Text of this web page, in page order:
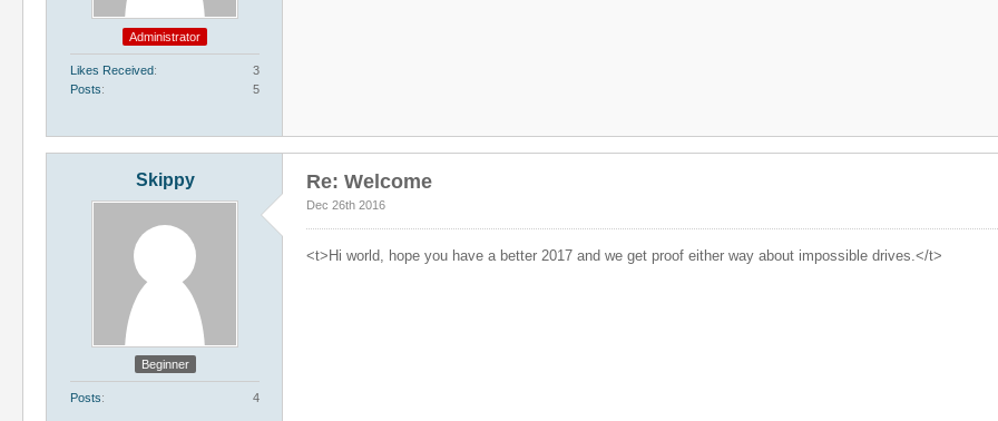
Administrator
Likes Received
3
Posts
5
Skippy
Beginner
Posts 4
Re: Welcome
Dec 26th 2016
<t>Hi world, hope you have a better 2017 and we get proof either way about impossible drives.</t>